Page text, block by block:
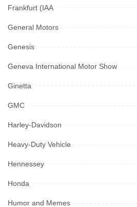
Frankfurt (IAA
General Motors
Genesis
Geneva International Motor Show
Ginetta
GMC
Harley-Davidson
Heavy-Duty Vehicle
Hennessey
Honda
Humor and Memes